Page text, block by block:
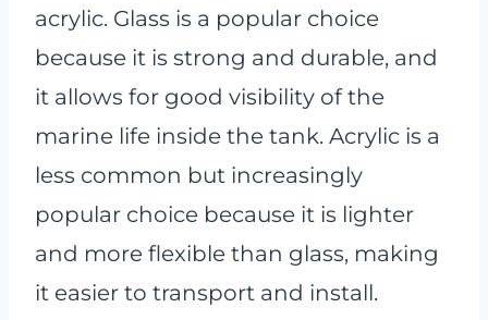
acrylic. Glass is a popular choice
because it is strong and durable, and
it allows for good visibility of the
marine life inside the tank. Acrylic is a
less common but increasingly
popular choice because it is lighter
and more flexible than glass, making
it easier to transport and install.